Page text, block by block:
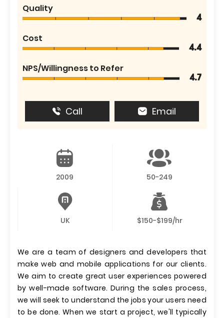
Quality
4
Cost
4.4
NPS/Willingness to Refer
4.7
Call Email
2009 50-249
UK $150-$199/hr
We are a team of designers and developers that
make web and mobile applications for our clients.
We aim to create great user experiences powered
by well-made software. During the sales process,
we will seek to understand the jobs your users need
to be done. When we start a project, we'll typically